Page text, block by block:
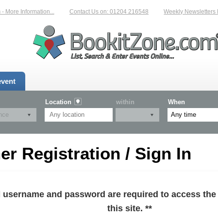
Information... Contact Us on: 01204 216548 Weekly Newsletters
Location within When
Registration / Sign In
username and password are required to access
this site. **